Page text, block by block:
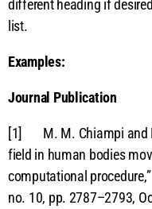
different heading if
list.
Examples:
Journal Publication
[1] M. M. Chiampi and
field in human bodies
computational
no. 10, pp. 2787–2793,